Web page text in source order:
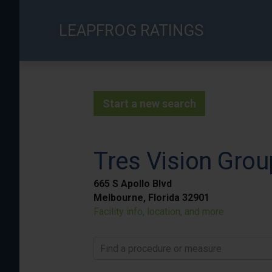
LEAPFROG RATINGS
Start a new search
Tres Vision
665 S Apollo Blvd
Melbourne, Florida 32901
Facility info, location, and more
Find a procedure or measure